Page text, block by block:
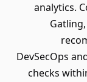
analytics.
DevSecOps
checks